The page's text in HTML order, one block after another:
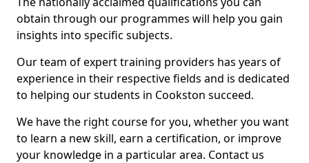
obtain through our programmes will help you gain
insights into specific subjects.
Our team of expert training providers has years of
experience in their respective fields and is dedicated
to helping our students in Cookston succeed.
We have the right course for you, whether you want
to learn a new skill, earn a certification, or improve
your knowledge in a particular area. Contact us